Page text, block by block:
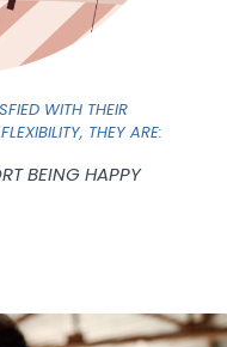
WITH THEIR
THEY ARE:
BEING HAPPY